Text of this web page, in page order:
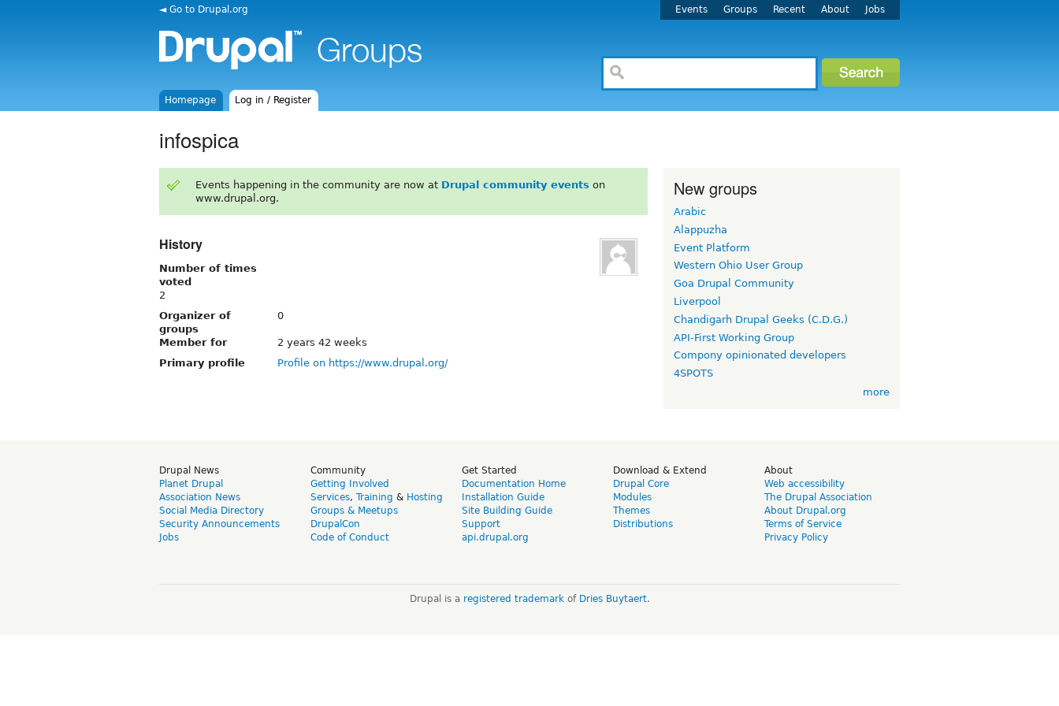
◄ Go to Drupal.org Events Groups Recent About Jobs
Homepage Log in / Register
infospica
Events happening in the community are now at Drupal community events on
www.drupal.org.
History
Number of times
voted
2
Organizer of
groups
0
Member for
2 years 42 weeks
Primary profile
Profile on https://www.drupal.org/
New groups
Arabic
Alappuzha
Event Platform
Western Ohio User Group
Goa Drupal Community
Liverpool
Chandigarh Drupal Geeks (C.D.G.)
API-First Working Group
Compony opinionated developers
4SPOTS
more
Drupal News
Planet Drupal
Association News
Social Media Directory
Security Announcements
Jobs
Community
Getting Involved
Services, Training & Hosting
Groups & Meetups
DrupalCon
Code of Conduct
Get Started
Documentation Home
Installation Guide
Site Building Guide
Support
api.drupal.org
Download & Extend
Drupal Core
Modules
Themes
Distributions
About
Web accessibility
The Drupal Association
About Drupal.org
Terms of Service
Privacy Policy
Drupal is a registered trademarkof Dries Buytaert.